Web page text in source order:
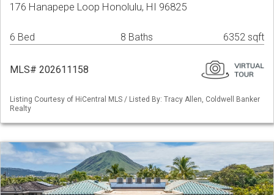
176 Hanapepe Loop Honolulu, HI 96825
6 Bed 8 Baths 6352 sqft
MLS# 202611158
Listing Courtesy of HiCentral MLS / Listed By: Tracy Allen, Coldwell Banker
Realty